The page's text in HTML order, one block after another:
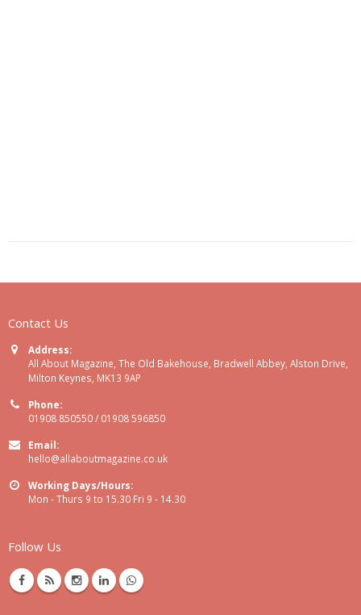
Contact Us
Address:
All About Magazine, The Old Bakehouse, Bradwell Abbey, Alston Drive,
Milton Keynes, MK13 9AP
Phone:
01908 850550 / 01908 596850
Email:
hello@allaboutmagazine.co.uk
Working Days/Hours:
Mon - Thurs 9 to 15.30 Fri 9 - 14.30
Follow Us